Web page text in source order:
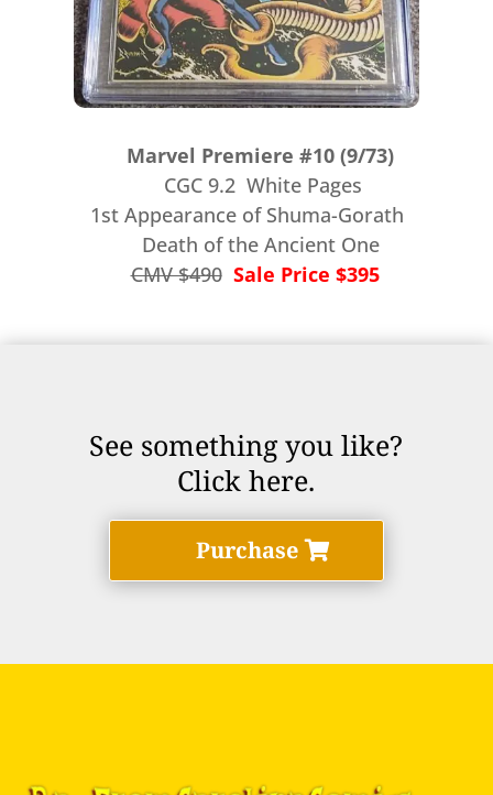
Marvel Premiere #10 (9/73)
CGC 9.2 White Pages
1st Appearance of Shuma-Gorath
Death of the Ancient One
CMV $490 Sale Price $395
See something you like?
Click here.
Purchase